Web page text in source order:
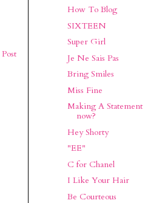
How To Blog
SIXTEEN
Super Girl
Je Ne Sais Pas
Bring Smiles
Miss Fine
Making A Statement
now?
Hey Shorty
"EE"
C for Chanel
I Like Your Hair
Be Courteous